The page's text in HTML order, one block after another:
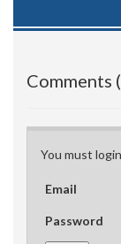
Comments
You must
Email
Password